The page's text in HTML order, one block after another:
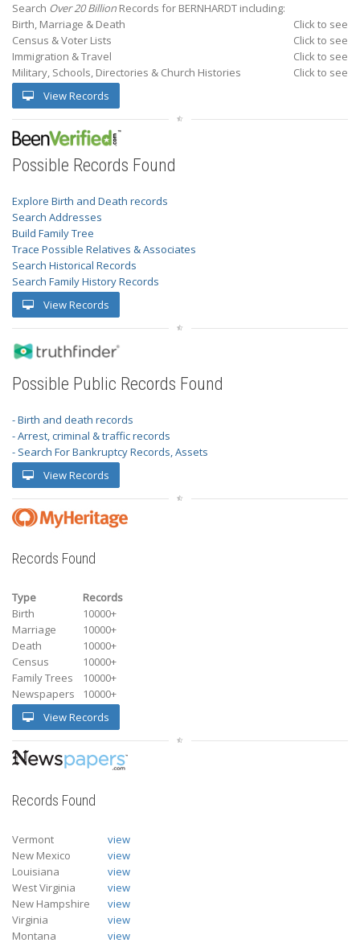
Search Over 20 Billion Records for BERNHARDT including:
Birth, Marriage & Death
Click to see
Census & Voter Lists
Click to see
Immigration & Travel
Click to see
Military, Schools, Directories & Church Histories
Click to see
View Records
Possible Records Found
Explore Birth and Death records
Search Addresses
Build Family Tree
Trace Possible Relatives & Associates
Search Historical Records
Search Family History Records
View Records
Possible Public Records Found
- Birth and death records
- Arrest, criminal & traffic records
- Search For Bankruptcy Records, Assets
View Records
Records Found
Type
Records
Birth
10000+
Marriage
10000+
Death
10000+
Census
10000+
Family Trees
10000+
Newspapers
10000+
View Records
Records Found
Vermont
view
New Mexico
view
Louisiana
view
West Virginia
view
New Hampshire
view
Virginia
view
Montana
view